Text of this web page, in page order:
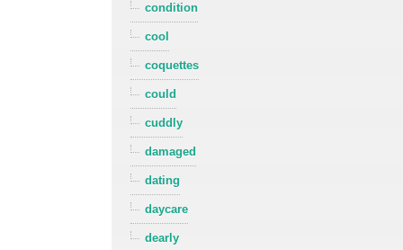
condition
cool
coquettes
could
cuddly
damaged
dating
daycare
dearly